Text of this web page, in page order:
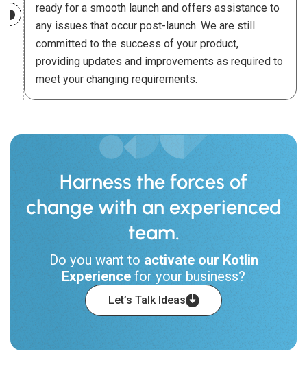
ready for a smooth launch and offers assistance to
any issues that occur post-launch. We are still
committed to the success of your product,
providing updates and improvements as required to
meet your changing requirements.
Harness the forces of
change with an experienced
team.
Do you want to activate our Kotlin
Experience for your business?
Let’s Talk Ideas